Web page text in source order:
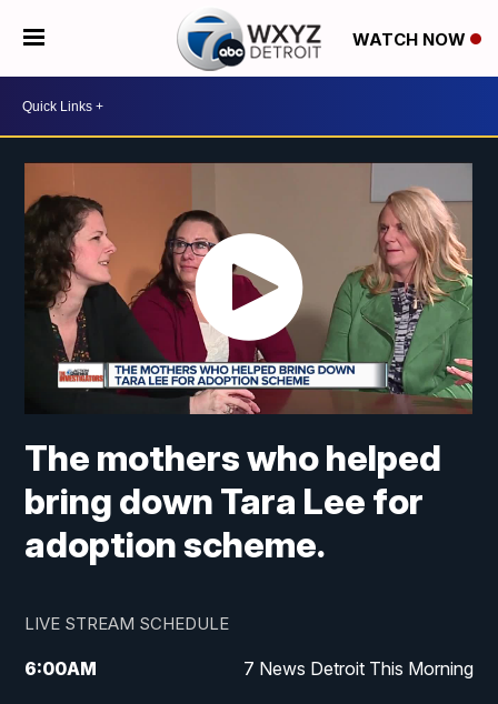
WATCH NOW
The mothers who helped
bring down Tara Lee for
adoption scheme.
LIVE STREAM SCHEDULE
6:00AM 7 News Detroit This Morning